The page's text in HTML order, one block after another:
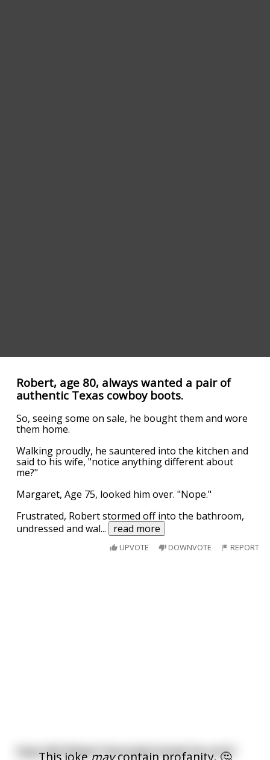
Robert, age 80, always wanted a pair of
authentic Texas cowboy boots.
So, seeing some on sale, he bought them and wore
them home.
Walking proudly, he sauntered into the kitchen and
said to his wife, "notice anything different about
me?"
Margaret, Age 75, looked him over. "Nope."
Frustrated, Robert stormed off into the bathroom,
undressed and wal... read more
UPVOTE DOWNVOTE REPORT
This jokemaycontain profanity. 🤔
How did Robert Kennedy break his arm?